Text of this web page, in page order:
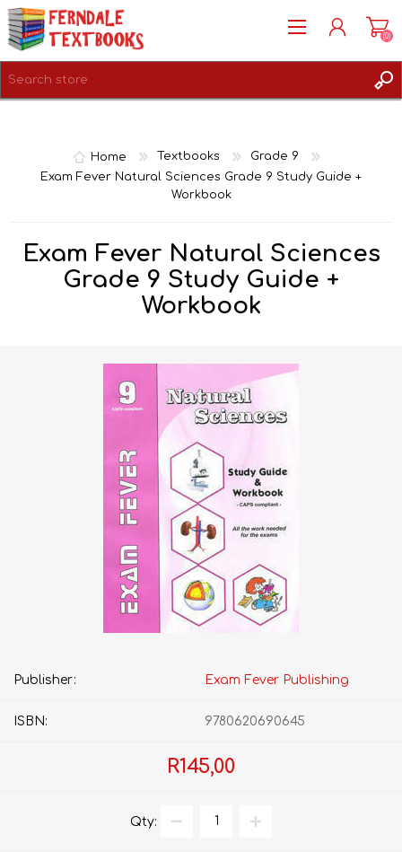
(0)
Home Textbooks
Grade 9
Exam Fever Natural Sciences Grade 9 Study Guide +
Workbook
Exam Fever Natural Sciences
Grade 9 Study Guide +
Workbook
Publisher: Exam Fever Publishing
ISBN: 9780620690645
R145,00
Qty: